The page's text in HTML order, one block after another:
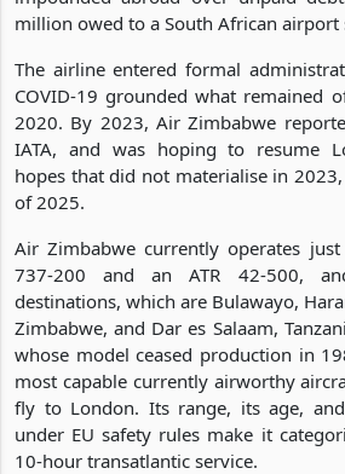
million owed to a South African airport
The airline entered formal
COVID-19 grounded what remained
2020. By 2023, Air Zimbabwe
IATA, and was hoping to resume
hopes that did not materialise in
of 2025.
Air Zimbabwe currently operates
737-200 and an ATR 42-500,
destinations, which are Bulawayo,
Zimbabwe, and Dar es Salaam,
whose model ceased production in
most capable currently airworthy
fly to London. Its range, its age,
under EU safety rules make it
10-hour transatlantic service.